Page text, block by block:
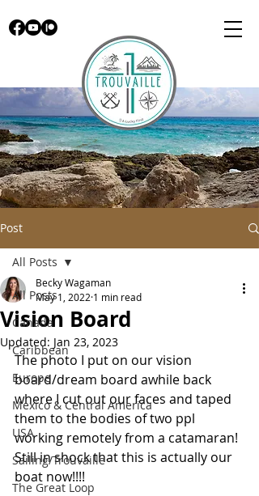
Post
All Posts
Canada
Caribbean
Europe
Mexico & Central America
USA
Sailing/Trouvaille
The Great Loop
All Posts
Vision Board
Becky Wagaman
May 1, 2022 1 min read
Updated: Jan 23, 2023
The photo I put on our vision
board/dream board awhile back
where I cut out our faces and taped
them to the bodies of two ppl
working remotely from a catamaran!
Still in shock that this is actually our
boat now!!!!